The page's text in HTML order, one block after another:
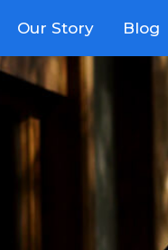
Our Story Blog